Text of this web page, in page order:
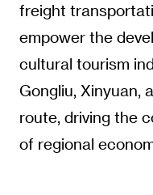
freight
empower the
cultural tourism
Gongliu, Xinyuan,
route, driving the
of regional